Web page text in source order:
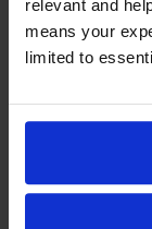
relevant and
means your
limited to
Magenta